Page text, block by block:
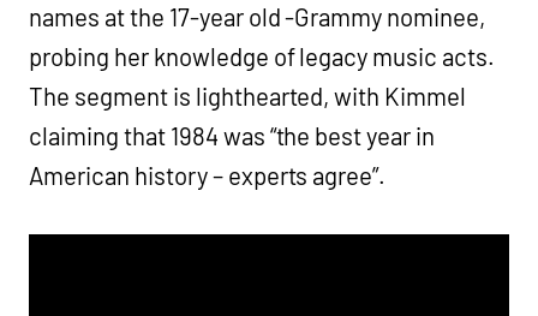
names at the 17-year old -Grammy nominee,
probing her knowledge of legacy music acts.
The segment is lighthearted, with Kimmel
claiming that 1984 was “the best year in
American history – experts agree”.